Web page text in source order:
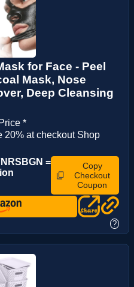
for Face - Peel
Mask, Nose
Deep Cleansing
*
20% at checkout Shop
=
Copy
Checkout
Coupon
?